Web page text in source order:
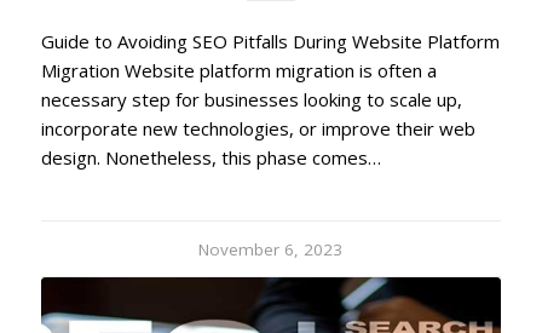
Guide to Avoiding SEO Pitfalls During Website Platform
Migration Website platform migration is often a
necessary step for businesses looking to scale up,
incorporate new technologies, or improve their web
design. Nonetheless, this phase comes…
November 6, 2023